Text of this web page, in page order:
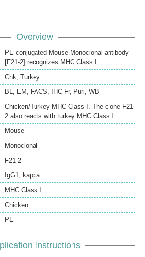
Overview
PE-conjugated Mouse Monoclonal antibody
[F21-2] recognizes MHC Class I
Chk, Turkey
BL, EM , FACS, IHC-Fr, Puri, WB
Chicken/Turkey MHC Class I. The clone F21-
2 also reacts with turkey MHC Class I.
Mouse
Monoclonal
F21-2
IgG1, kappa
MHC Class I
Chicken
PE
Instructions